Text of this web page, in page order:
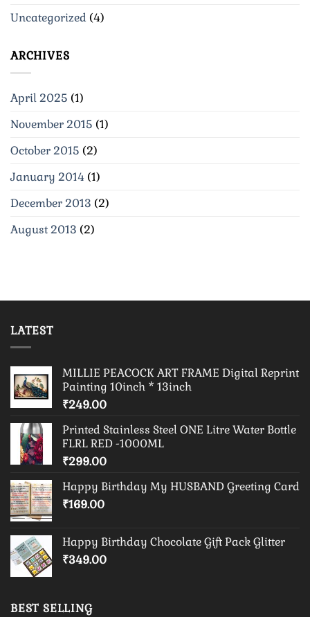
Uncategorized (4)
ARCHIVES
April 2025 (1)
November 2015 (1)
October 2015 (2)
January 2014 (1)
December 2013 (2)
August 2013 (2)
LATEST
MILLIE PEACOCK ART FRAME Digital Reprint
Painting 10inch * 13inch
₹249.00
Printed Stainless Steel ONE Litre Water Bottle
FLRL RED -1000ML
₹299.00
Happy Birthday My HUSBAND Greeting Card
₹169.00
Happy Birthday Chocolate Gift Pack Glitter
₹349.00
BEST SELLING